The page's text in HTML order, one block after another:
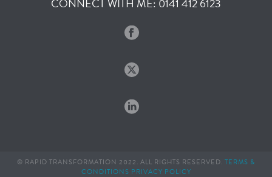
CONNECT WITH ME: 0141 412 6123
© RAPID TRANSFORMATION 2022. ALL RIGHTS RESERVED. TERMS &
CONDITIONS PRIVACY POLICY